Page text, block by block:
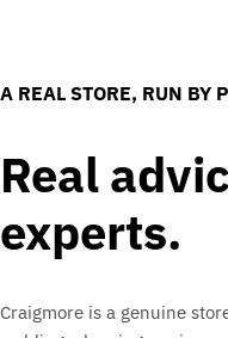
A REAL STORE, RUN BY
Real
experts.
Craigmore is a genuine